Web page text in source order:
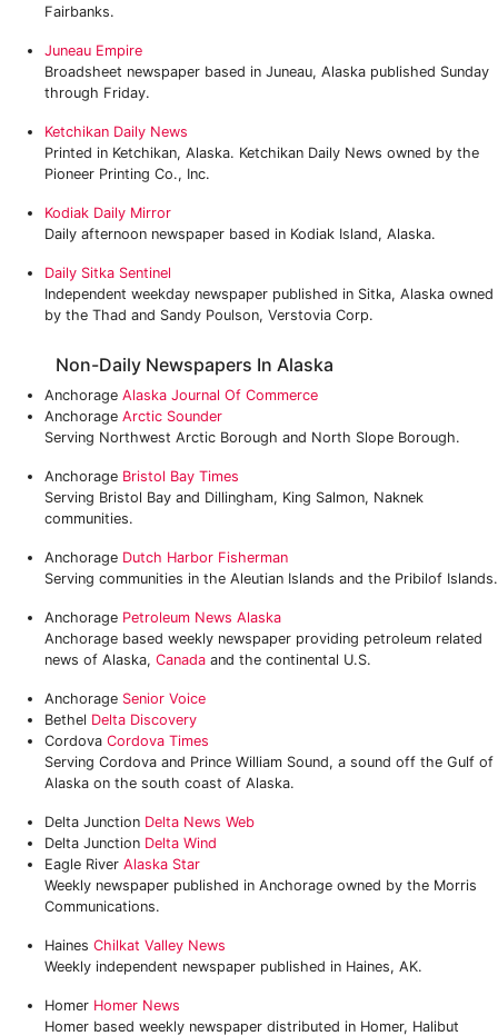
Fairbanks.
Juneau Empire
Broadsheet newspaper based in Juneau, Alaska published Sunday
through Friday.
Ketchikan Daily News
Printed in Ketchikan, Alaska. Ketchikan Daily News owned by the
Pioneer Printing Co., Inc.
Kodiak Daily Mirror
Daily afternoon newspaper based in Kodiak Island, Alaska.
Daily Sitka Sentinel
Independent weekday newspaper published in Sitka, Alaska owned
by the Thad and Sandy Poulson, Verstovia Corp.
Non-Daily Newspapers In Alaska
Anchorage Alaska Journal Of Commerce
Anchorage Arctic Sounder
Serving Northwest Arctic Borough and North Slope Borough.
Anchorage Bristol Bay Times
Serving Bristol Bay and Dillingham, King Salmon, Naknek
communities.
Anchorage Dutch Harbor Fisherman
Serving communities in the Aleutian Islands and the Pribilof Islands.
Anchorage Petroleum News Alaska
Anchorage based weekly newspaper providing petroleum related
news of Alaska, Canada and the continental U.S.
Anchorage Senior Voice
Bethel Delta Discovery
Cordova Cordova Times
Serving Cordova and Prince William Sound, a sound off the Gulf of
Alaska on the south coast of Alaska.
Delta Junction Delta News Web
Delta Junction Delta Wind
Eagle River Alaska Star
Weekly newspaper published in Anchorage owned by the Morris
Communications.
Haines Chilkat Valley News
Weekly independent newspaper published in Haines, AK.
Homer Homer News
Homer based weekly newspaper distributed in Homer, Halibut